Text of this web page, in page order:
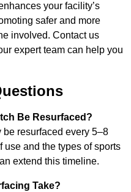
your facility’s
safer and more
involved. Contact us
expert team can help you
Be Resurfaced?
resurfaced every 5–8
and the types of sports
extend this timeline.
Take?